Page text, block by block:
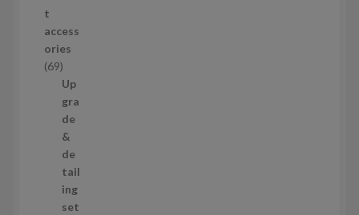
u
c
t
s
t
access
ories
696
9
p
r
o
d
u
c
t
Up
gra
de
&
de
tail
ing
set